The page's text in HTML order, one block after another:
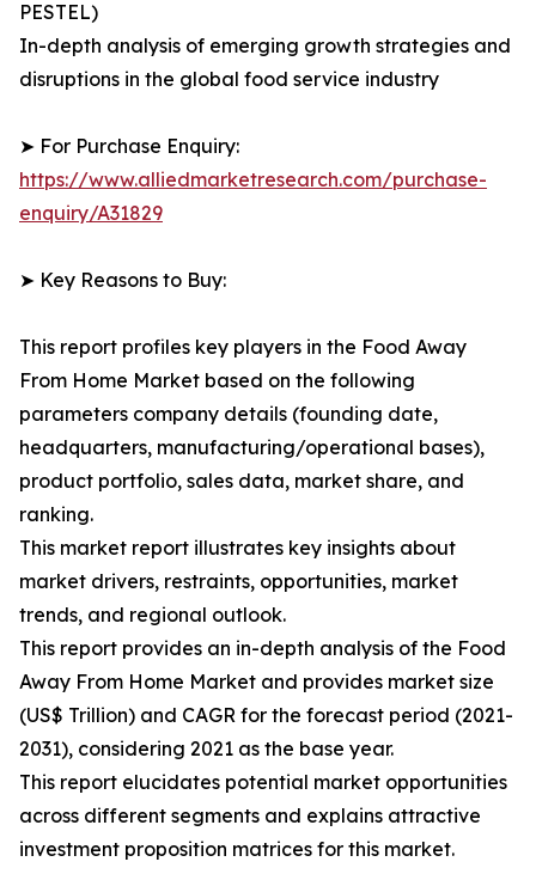
PESTEL)
In-depth analysis of emerging growth strategies and
disruptions in the global food service industry
➤ For Purchase Enquiry:
https://www.alliedmarketresearch.com/purchase-
enquiry/A31829
➤ Key Reasons to Buy:
This report profiles key players in the Food Away
From Home Market based on the following
parameters company details (founding date,
headquarters, manufacturing/operational bases),
product portfolio, sales data, market share, and
ranking.
This market report illustrates key insights about
market drivers, restraints, opportunities, market
trends, and regional outlook.
This report provides an in-depth analysis of the Food
Away From Home Market and provides market size
(US$ Trillion) and CAGR for the forecast period (2021-
2031), considering 2021 as the base year.
This report elucidates potential market opportunities
across different segments and explains attractive
investment proposition matrices for this market.